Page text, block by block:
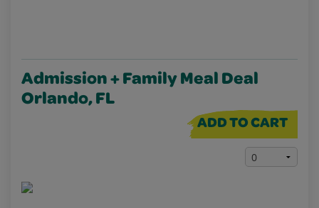
Admission + Family Meal Deal
Orlando, FL
ADD TO CART